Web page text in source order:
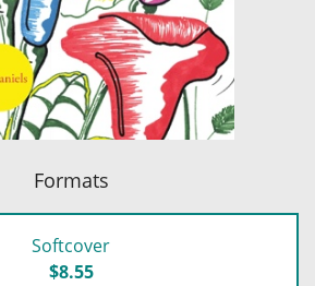
Formats
Softcover
$8.55